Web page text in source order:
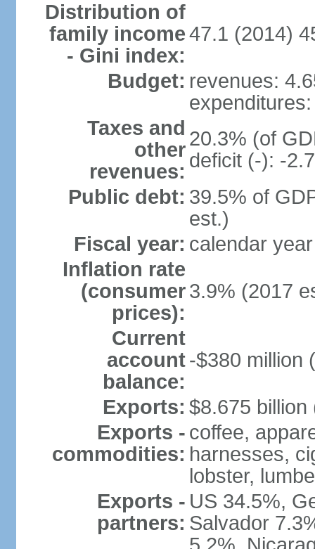
Distribution of
family income
- Gini index:
47.1 (2014)
Budget: revenues:
Taxes and
other
revenues:
20.3% (of
deficit (-): -
Public debt: 39.5% of
est.)
Fiscal year: calendar year
Inflation rate
(consumer
prices):
3.9% (2017
Current
account
balance:
-$380 million
Exports: $8.675 billion
Exports -
commodities:
coffee,
harnesses,
lobster,
Exports -
partners:
US 34.5%,
Salvador